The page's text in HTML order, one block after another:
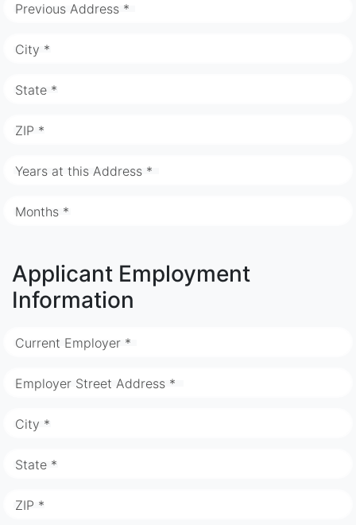
Previous Address *
City *
State *
ZIP *
Years at this Address *
Months *
Applicant Employment
Information
Current Employer *
Employer Street Address *
City *
State *
ZIP *